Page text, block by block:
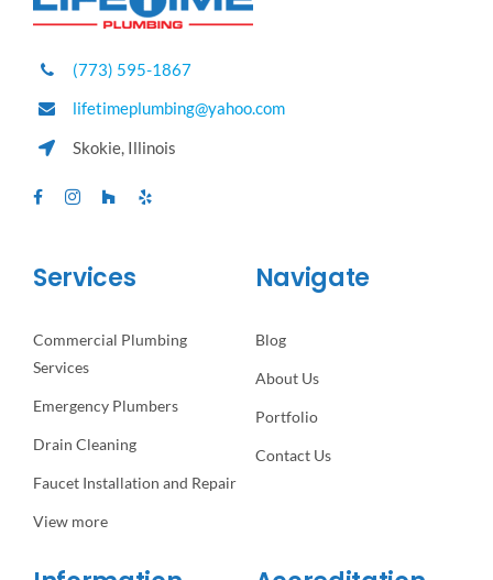
(773) 595-1867
lifetimeplumbing@yahoo.com
Skokie, Illinois
Services
Commercial Plumbing
Services
Emergency Plumbers
Drain Cleaning
Faucet Installation and Repair
View more
Navigate
Blog
About Us
Portfolio
Contact Us